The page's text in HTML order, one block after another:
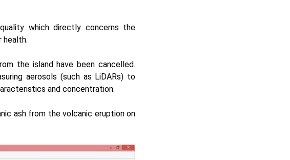
which directly concerns the
health.
the island have been cancelled.
aerosols (such as LiDARs) to
and concentration.
ash from the volcanic eruption on